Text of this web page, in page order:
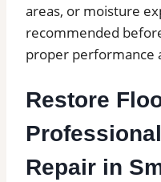
areas, or moisture
recommended
proper performance
Restore
Repair in